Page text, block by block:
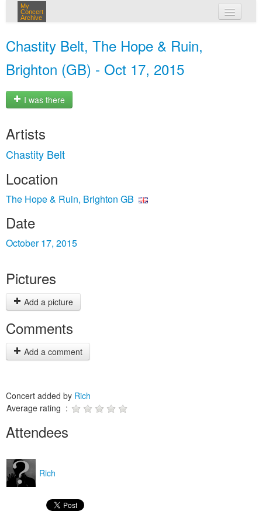
My
Concert
Archive
Chastity Belt, The Hope & Ruin,
Brighton (GB) - Oct 17, 2015
I was there
Artists
Chastity Belt
Location
The Hope & Ruin, Brighton GB
Date
October 17, 2015
Pictures
Add a picture
Comments
Add a comment
Concert added by Rich
Average rating :
Attendees
Rich